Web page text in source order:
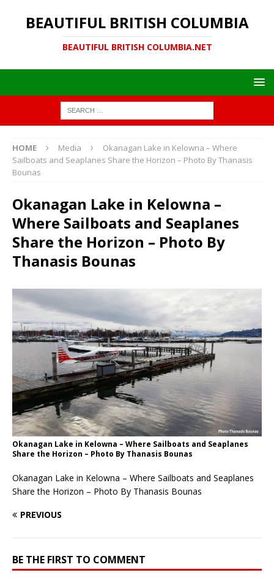
BEAUTIFUL BRITISH COLUMBIA
BEAUTIFUL BRITISH COLUMBIA.NET
HOME Media
Okanagan Lake in Kelowna – Where
Sailboats and Seaplanes Share the Horizon – Photo By Thanasis
Bounas
Okanagan Lake in Kelowna –
Where Sailboats and Seaplanes
Share the Horizon – Photo By
Thanasis Bounas
Okanagan Lake in Kelowna – Where Sailboats and Seaplanes
Share the Horizon – Photo By Thanasis Bounas
Okanagan Lake in Kelowna – Where Sailboats and Seaplanes
Share the Horizon – Photo By Thanasis Bounas
PREVIOUS
BE THE FIRST TO COMMENT